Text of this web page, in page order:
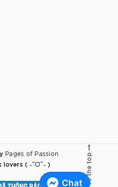
Chat
Pages of Passion
( ˶ˆᗜˆ˵ ) Go to the top